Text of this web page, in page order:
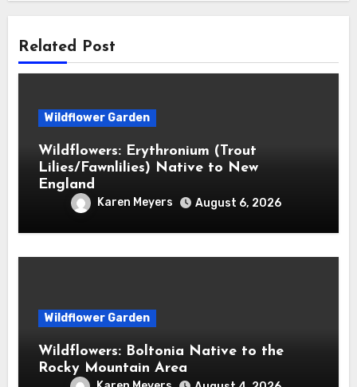
Related Post
Wildflower Garden
Wildflowers: Erythronium (Trout
Lilies/Fawnlilies) Native to New
England
Karen Meyers August 6, 2026
Wildflower Garden
Wildflowers: Boltonia Native to the
Rocky Mountain Area